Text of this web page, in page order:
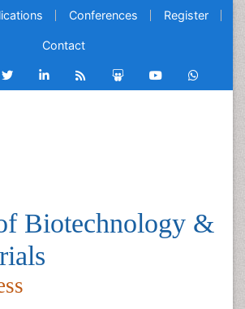
Conferences Register
Contact
Biotechnology &